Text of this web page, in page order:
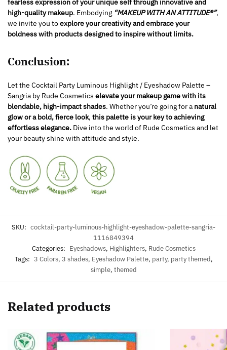
fearless expression of your unique self through innovative and
high-quality makeup. Embodying “MAKEUP WITH AN ATTITUDE®”,
we invite you toexplore your creativity and embrace your
boldness with products designed to inspire without limits.
Conclusion:
Let the Cocktail Party Luminous Highlight / Eyeshadow Palette –
Sangria by Rude Cosmetics elevate your makeup game with its
blendable, high-impact shades. Whether you’re going for a natural
glow or a bold, fierce look, this palette is your key to achieving
effortless elegance. Dive into the world of Rude Cosmetics and let
your beauty shine with attitude and style.
SKU: cocktail-party-luminous-highlight-eyeshadow-palette-sangria-
1116849394
Categories: Eyeshadows, Highlighters, Rude Cosmetics
Tags: 3 Colors, 3 shades, Eyeshadow Palette, party, party themed,
simple, themed
Related products